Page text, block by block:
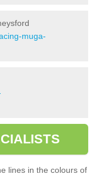
muga-
lines in the colours of